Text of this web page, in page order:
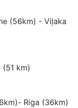
(56km) - Viļaka
(51 km)
Riga (36km)